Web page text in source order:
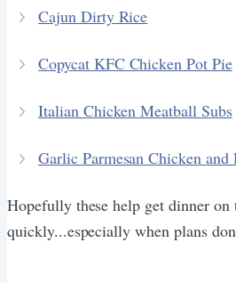
Cajun Dirty Rice
Copycat KFC Chicken Pot Pie
Italian Chicken Meatball Subs
Garlic Parmesan Chicken and
Hopefully these help get dinner on
quickly...especially when plans